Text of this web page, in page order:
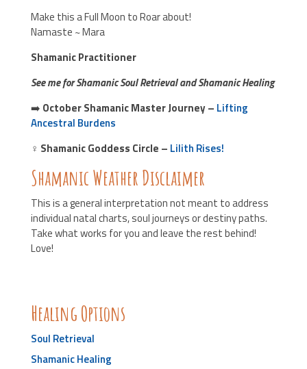
Make this a Full Moon to Roar about!
Namaste ~ Mara
Shamanic Practitioner
See me for Shamanic Soul Retrieval and Shamanic Healing
➡️ OctoberShamanic Master Journey – Lifting
Ancestral Burdens
♀️ Shamanic Goddess Circle – Lilith Rises!
Shamanic Weather Disclaimer
This is a general interpretation not meant to address
individual natal charts, soul journeys or destiny paths.
Take what works for you and leave the rest behind!
Love!
Healing Options
Soul Retrieval
Shamanic Healing